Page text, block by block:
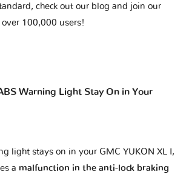
check out our blog and join our
100,000 users!
Warning Light Stay On in Your
light stays on in your GMC YUKON XL I,
a malfunction in the anti-lock braking